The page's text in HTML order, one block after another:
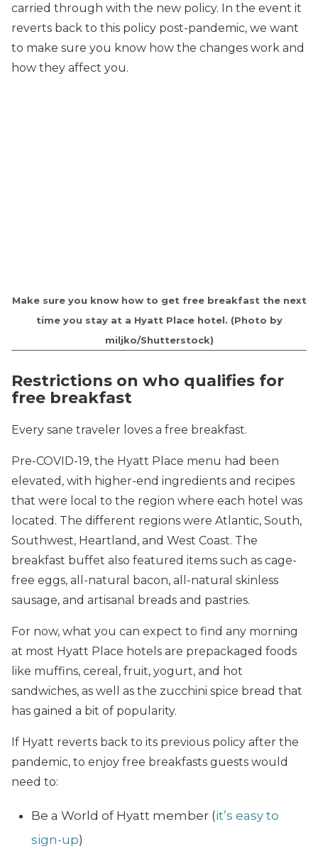
carried through with the new policy. In the event it
reverts back to this policy post-pandemic, we want
to make sure you know how the changes work and
how they affect you.
Make sure you know how to get free breakfast the next
time you stay at a Hyatt Place hotel. (Photo by
miljko/Shutterstock)
Restrictions on who qualifies for
free breakfast
Every sane traveler loves a free breakfast.
Pre-COVID-19, the Hyatt Place menu had been
elevated, with higher-end ingredients and recipes
that were local to the region where each hotel was
located. The different regions were Atlantic, South,
Southwest, Heartland, and West Coast. The
breakfast buffet also featured items such as cage-
free eggs, all-natural bacon, all-natural skinless
sausage, and artisanal breads and pastries.
For now, what you can expect to find any morning
at most Hyatt Place hotels are prepackaged foods
like muffins, cereal, fruit, yogurt, and hot
sandwiches, as well as the zucchini spice bread that
has gained a bit of popularity.
If Hyatt reverts back to its previous policy after the
pandemic, to enjoy free breakfasts guests would
need to:
Be a World of Hyatt member (it’s easy to
sign-up)